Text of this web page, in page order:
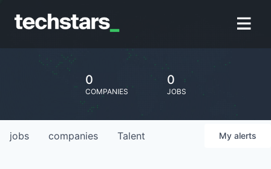
0
COMPANIES
0
JOBS
jobs companies Talent My alerts